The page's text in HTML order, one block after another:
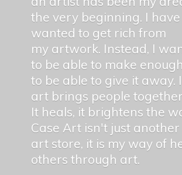
the very beginning. I
wanted to get rich from
my artwork. Instead, I
to be able to make enough
to be able to give it away.
art brings people
It heals, it brightens the
Case Art isn't just another
art store, it is my way of
others through art.